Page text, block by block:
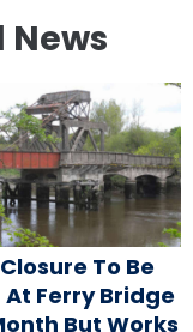
To Be
Ferry Bridge
But Works